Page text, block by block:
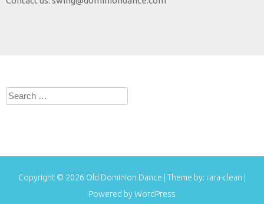
Search
Copyright © 2026 Old Dominion Dance | Theme by: rara-clean
Powered byWordPress